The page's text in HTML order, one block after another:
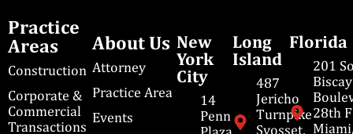
Practice
Areas
Construction
Corporate &
Commercial
Transactions
About Us
Attorney
Practice Area
Events
New
York
City
14
Penn
Long
Island
487
Jericho
Turnpike
Syosset,
Florida
201
28th